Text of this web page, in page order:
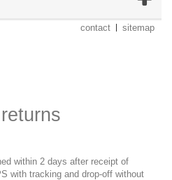
contact sitemap
within 2 days after receipt of
with tracking and drop-off without